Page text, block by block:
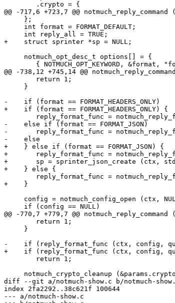
@@ -717,6 +723,7 @@
     };
     int format = FORMAT_DEFAULT;
     int reply_all = TRUE;
+    struct sprinter *sp = NULL;
     notmuch_opt_desc_t options[] = {
@@ -738,12 +745,14 @@
     }
-    if (format == FORMAT_HEADERS_ONLY)
+    if (format == FORMAT_HEADERS_ONLY) {
-    else if (format == FORMAT_JSON)
-	reply_format_func = notmuch_reply_format_json;
-    else
+    } else if (format == FORMAT_JSON) {
+	reply_format_func = notmuch_reply_format_sprinter;
+	sp = sprinter_json_create (ctx, stdout);
+    } else {
+    }
config = notmuch_config_open (ctx,
     if (config == NULL)
@@ -770,7 +779,7 @@
     }
-    if (reply_format_func (ctx, config,
+    if (reply_format_func (ctx, config,
notmuch_crypto_cleanup
diff --git a/notmuch-show.c b/notmuch-
index 2fa2292..38c621f 100644
--- a/notmuch-show.c